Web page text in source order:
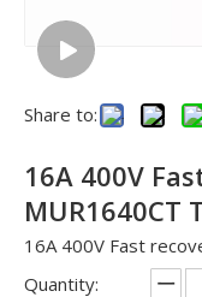
Share to:
16A 400V
MUR1640CT
16A 400V Fast
Quantity: